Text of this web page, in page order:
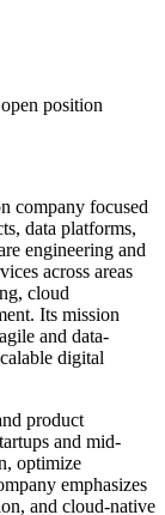
open position
company focused
data platforms,
engineering and
across areas
cloud
Its mission
and data-
digital
product
and mid-
optimize
emphasizes
and cloud-native